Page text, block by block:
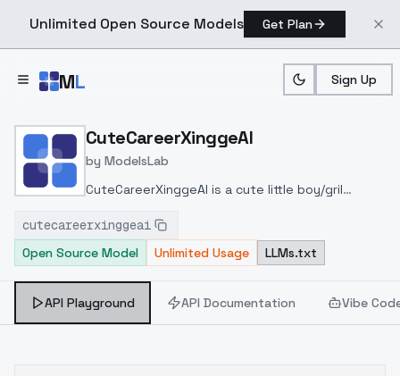
Unlimited Open Source Models Get Plan
ML Sign Up
Home > Models > ModelsLab > CuteCareerXinggeAI
CuteCareerXinggeAI
by ModelsLab
CuteCareerXinggeAI is a cute little boy/gril
cutecareerxinggeai
Open Source Model
Unlimited Usage LLMs.txt
API Playground API Documentation Vibe